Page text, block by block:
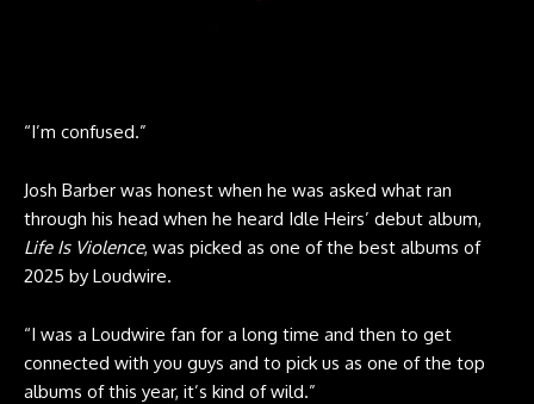
“I’m confused.”
Josh Barber was honest when he was asked what ran
through his head when he heard Idle Heirs’ debut album,
Life Is Violence, was picked as one of the best albums of
2025 by Loudwire.
“I was a Loudwire fan for a long time and then to get
connected with you guys and to pick us as one of the top
albums of this year, it’s kind of wild.”